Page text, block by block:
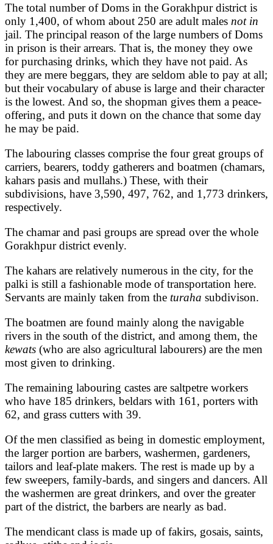
The total number of Doms in the Gorakhpur district is
only 1,400, of whom about 250 are adult males not in
jail. The principal reason of the large numbers of Doms
in prison is their arrears. That is, the money they owe
for purchasing drinks, which they have not paid. As
they are mere beggars, they are seldom able to pay at all;
but their vocabulary of abuse is large and their character
is the lowest. And so, the shopman gives them a peace-
offering, and puts it down on the chance that some day
he may be paid.
The labouring classes comprise the four great groups of
carriers, bearers, toddy gatherers and boatmen (chamars,
kahars pasis and mullahs.) These, with their
subdivisions, have 3,590, 497, 762, and 1,773 drinkers,
respectively.
The chamar and pasi groups are spread over the whole
Gorakhpur district evenly.
The kahars are relatively numerous in the city, for the
palki is still a fashionable mode of transportation here.
Servants are mainly taken from the turaha subdivison.
The boatmen are found mainly along the navigable
rivers in the south of the district, and among them, the
kewats (who are also agricultural labourers) are the men
most given to drinking.
The remaining labouring castes are saltpetre workers
who have 185 drinkers, beldars with 161, porters with
62, and grass cutters with 39.
Of the men classified as being in domestic employment,
the larger portion are barbers, washermen, gardeners,
tailors and leaf-plate makers. The rest is made up by a
few sweepers, family-bards, and singers and dancers. All
the washermen are great drinkers, and over the greater
part of the district, the barbers are nearly as bad.
The mendicant class is made up of fakirs, gosais, saints,